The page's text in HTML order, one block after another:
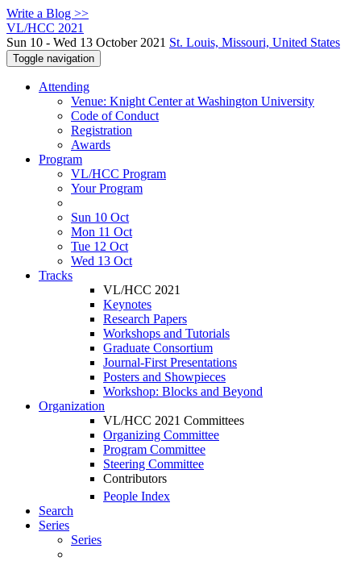
Write a Blog >>
VL/HCC 2021
Sun 10 - Wed 13 October 2021 St. Louis, Missouri, United States
Toggle navigation
Attending
Venue: Knight Center at Washington University
Code of Conduct
Registration
Awards
Program
VL/HCC Program
Your Program
Sun 10 Oct
Mon 11 Oct
Tue 12 Oct
Wed 13 Oct
Tracks
VL/HCC 2021
Keynotes
Research Papers
Workshops and Tutorials
Graduate Consortium
Journal-First Presentations
Posters and Showpieces
Workshop: Blocks and Beyond
Organization
VL/HCC 2021 Committees
Organizing Committee
Program Committee
Steering Committee
Contributors
People Index
Search
Series
Series